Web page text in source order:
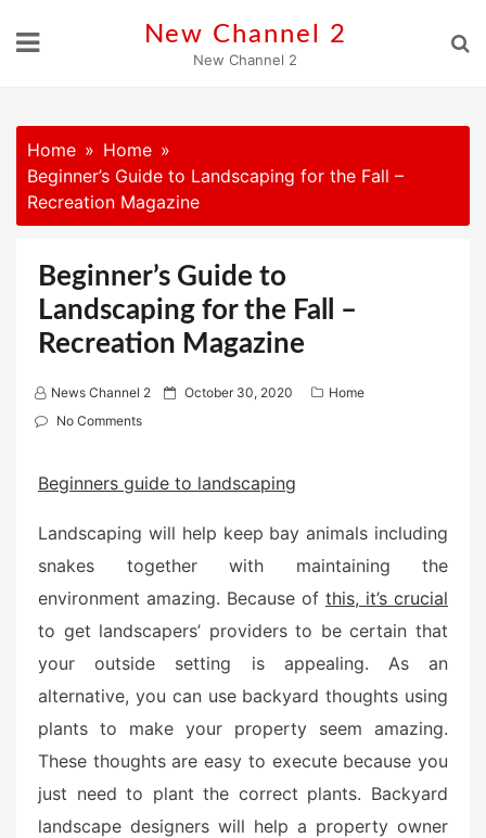
New Channel 2
New Channel 2
Home
Home
Beginner’s Guide to Landscaping for the Fall –
Recreation Magazine
Beginner’s Guide to
Landscaping for the Fall –
Recreation Magazine
News Channel 2
P
e
n
October 30, 2020
Home
No Comments
Beginners guide to landscaping
Landscaping will help keep bay animals including
snakes together with maintaining the
environment amazing. Because of this, it’s crucial
to get landscapers’ providers to be certain that
your outside setting is appealing. As an
alternative, you can use backyard thoughts using
plants to make your property seem amazing.
These thoughts are easy to execute because you
just need to plant the correct plants. Backyard
landscape designers will help a property owner